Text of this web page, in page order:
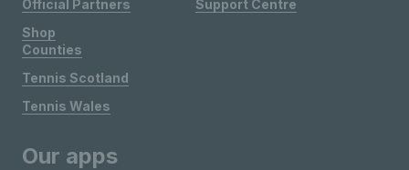
Official Partners
Shop
Support Centre
Counties
Tennis Scotland
Tennis Wales
Our apps